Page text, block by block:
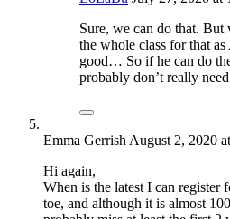
Sure, we can do that.
the whole class for that
good… So if he can do
probably don’t really
Emma Gerrish August 2, 2020
Hi again,
When is the latest I can register
toe, and although it is almost